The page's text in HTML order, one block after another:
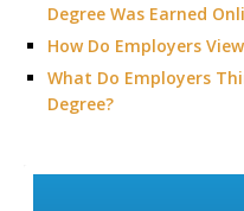
Degree Was Earned
How Do Employers
What Do Employers
Degree?